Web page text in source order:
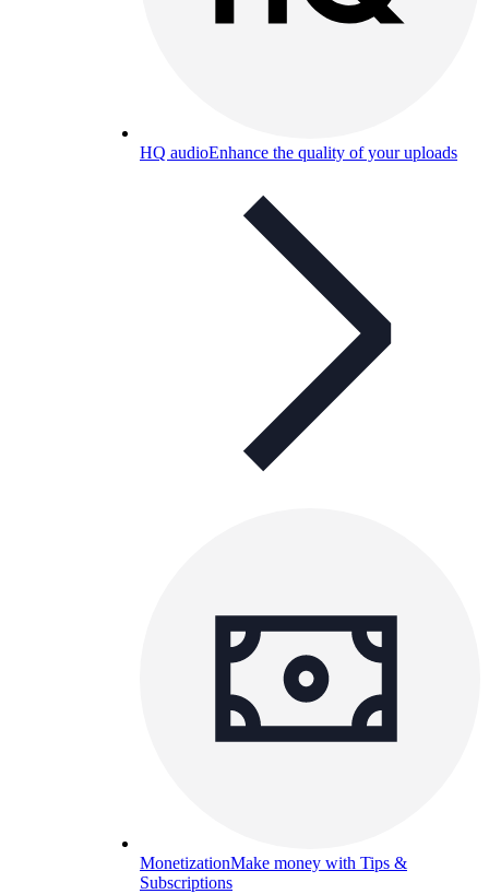
HQ audioEnhance the quality of your uploads
MonetizationMake money with Tips &
Subscriptions